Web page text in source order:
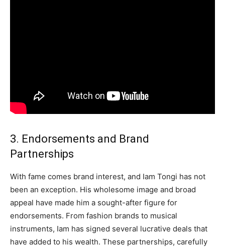
3. Endorsements and Brand
Partnerships
With fame comes brand interest, and Iam Tongi has not
been an exception. His wholesome image and broad
appeal have made him a sought-after figure for
endorsements. From fashion brands to musical
instruments, Iam has signed several lucrative deals that
have added to his wealth. These partnerships, carefully